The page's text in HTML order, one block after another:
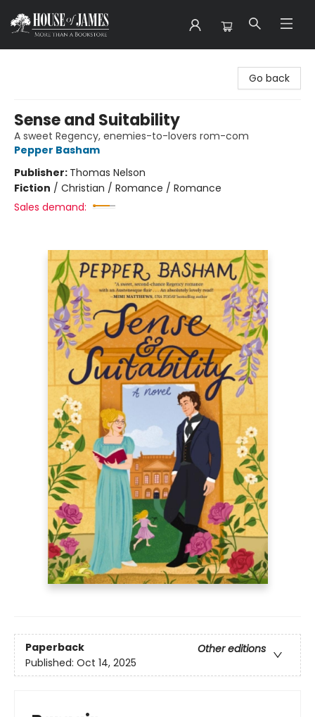
Go back
Sense and Suitability
A sweet Regency, enemies-to-lovers rom-com
Pepper Basham
Publisher: Thomas Nelson
Fiction / Christian / Romance / Romance
Sales demand:
Paperback
Other editions
Published: Oct 14, 2025